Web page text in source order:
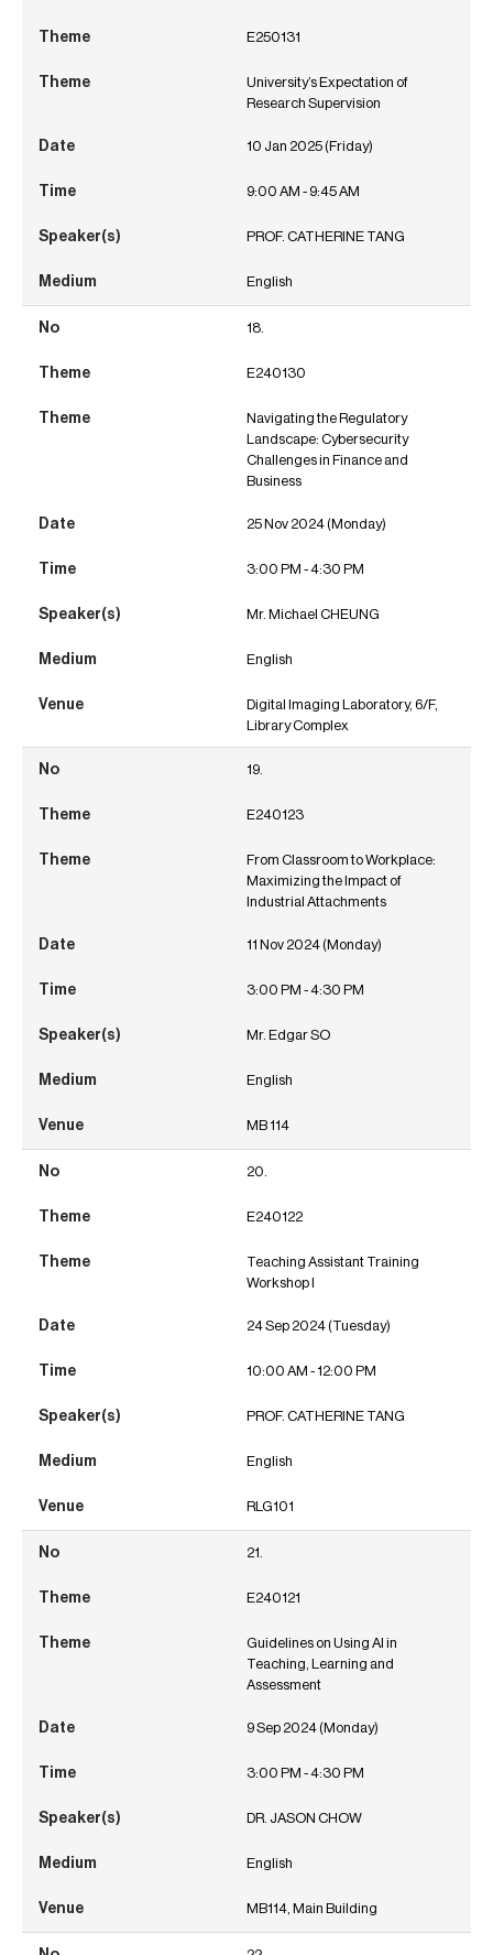
E250131
University’s Expectation of
Research Supervision
10 Jan 2025 (Friday)
9:00 AM - 9:45 AM
PROF. CATHERINE TANG
English
18.
E240130
Navigating the Regulatory
Landscape: Cybersecurity
Challenges in Finance and
Business
25 Nov 2024 (Monday)
3:00 PM - 4:30 PM
Mr. Michael CHEUNG
English
Digital Imaging Laboratory, 6/F,
Library Complex
19.
E240123
From Classroom to Workplace:
Maximizing the Impact of
Industrial Attachments
11 Nov 2024 (Monday)
3:00 PM - 4:30 PM
Mr. Edgar SO
English
MB 114
20.
E240122
Teaching Assistant Training
Workshop I
24 Sep 2024 (Tuesday)
10:00 AM - 12:00 PM
PROF. CATHERINE TANG
English
RLG101
21.
E240121
Guidelines on Using AI in
Teaching, Learning and
Assessment
9 Sep 2024 (Monday)
3:00 PM - 4:30 PM
DR. JASON CHOW
English
MB114, Main Building